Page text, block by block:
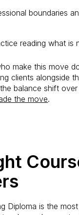
boundaries
reading what is
make this move
clients alongside
balance shift over
the move.
Diploma is the